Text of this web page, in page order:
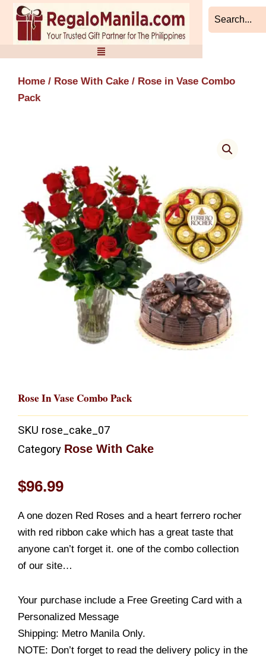
Skip
content
Home / Rose With Cake / Rose in Vase Combo
Pack
Rose In Vase Combo Pack
SKU rose_cake_07
Category Rose With Cake
$96.99
A one dozen Red Roses and a heart ferrero rocher
with red ribbon cake which has a great taste that
anyone can’t forget it. one of the combo collection
of our site…
Your purchase include a Free Greeting Card with a
Personalized Message
Shipping: Metro Manila Only.
NOTE: Don’t forget to read the delivery policy in the